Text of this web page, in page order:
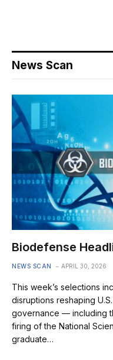
News Scan
Biodefense
NEWS SCAN APRIL 30, 2026
This week’s selections
disruptions reshaping
governance — including
firing of the National
graduate…